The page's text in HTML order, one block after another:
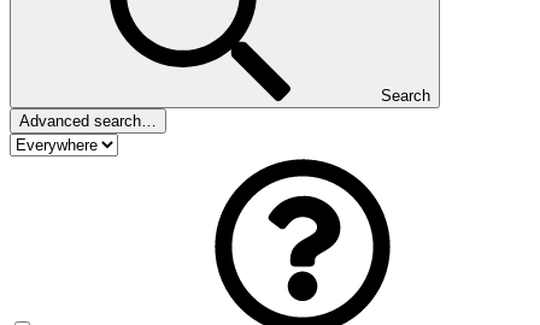
Search
Advanced search…